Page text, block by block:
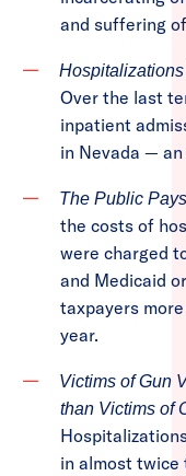
and suffering
Over the last
inpatient
in Nevada —
The Public
the costs of
were charged
and Medicaid
taxpayers
year.
Victims of Gun
than Victims of
in almost twice